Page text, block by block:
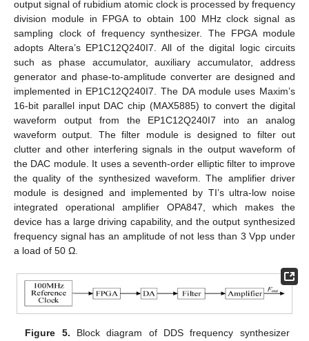
output signal of rubidium atomic clock is processed by frequency
division module in FPGA to obtain 100 MHz clock signal as
sampling clock of frequency synthesizer. The FPGA module
adopts Altera’s EP1C12Q240I7. All of the digital logic circuits
such as phase accumulator, auxiliary accumulator, address
generator and phase-to-amplitude converter are designed and
implemented in EP1C12Q240I7. The DA module uses Maxim’s
16-bit parallel input DAC chip (MAX5885) to convert the digital
waveform output from the EP1C12Q240I7 into an analog
waveform output. The filter module is designed to filter out
clutter and other interfering signals in the output waveform of
the DAC module. It uses a seventh-order elliptic filter to improve
the quality of the synthesized waveform. The amplifier driver
module is designed and implemented by TI’s ultra-low noise
integrated operational amplifier OPA847, which makes the
device has a large driving capability, and the output synthesized
frequency signal has an amplitude of not less than 3 Vpp under
a load of 50 Ω.
Figure 5. Block diagram of DDS frequency synthesizer